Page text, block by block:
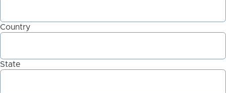
Country
State